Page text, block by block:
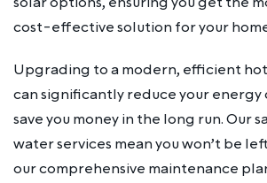
cost-effective solution for your
Upgrading to a modern, efficient
can significantly reduce your energy
save you money in the long run. Our
water services mean you won’t be
our comprehensive maintenance